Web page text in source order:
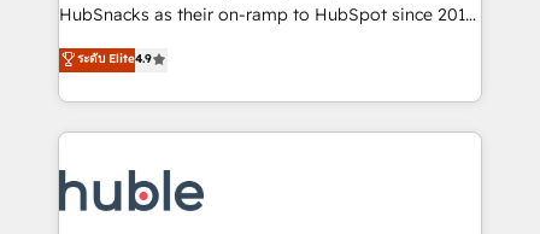
ensure revenue growth on a daily basis. So tell us
team of 100+ experts is ready for you! Driving digital
growth | www.brightdigital.com
HubSnacks as their on-ramp to HubSpot since 2014
Simple pay-as-you-go plans that accelerate value...
1️⃣ Set Up | Onboarding New or Check-fixing existing
HubSpot portals 2️⃣ Scale Up | 100% HubSpot Task
Execution... Global 24/7 ... All Experts 3️⃣ Integrate |
Slash months from your API Integration project... ⬅️
Click "Contact Business" ⬅️ to access 150+ Kickstart
ระดับ Elite4.9